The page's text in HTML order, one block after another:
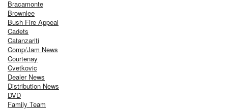
Bracamonte
Brownlee
Bush Fire Appeal
Cadets
Catanzariti
Comp/Jam News
Courtenay
Cvetkovic
Dealer News
Distribution News
DVD
Family Team